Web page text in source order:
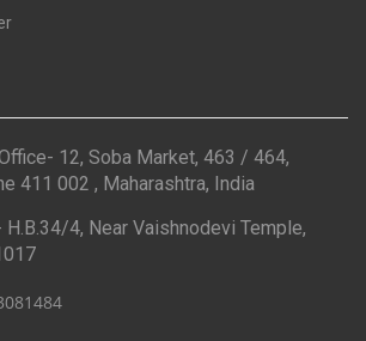
12, Soba Market, 463 / 464,
411 002 , Maharashtra, India
H.B.34/4, Near Vaishnodevi Temple,